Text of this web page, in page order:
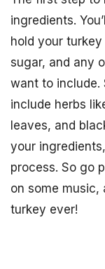
ingredients.
hold your
sugar, and any
want to include.
include herbs
leaves, and
your
process. So go
on some
turkey ever!